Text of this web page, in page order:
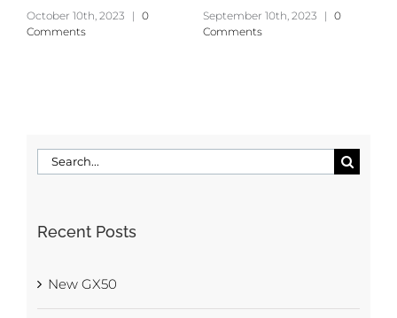
October 10th, 2023 | 0
Comments
September 10th, 2023 | 0
Comments
Search
Recent Posts
New GX50